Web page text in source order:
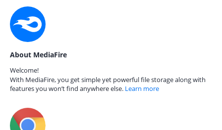
About MediaFire
Welcome!
With MediaFire, you get simple yet powerful file storage along with
features you won’t find anywhere else. Learn more